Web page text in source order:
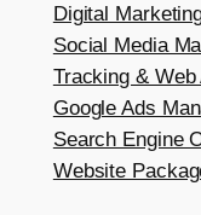
Digital
Social Media
Tracking &
Google Ads
Search Engine
Website